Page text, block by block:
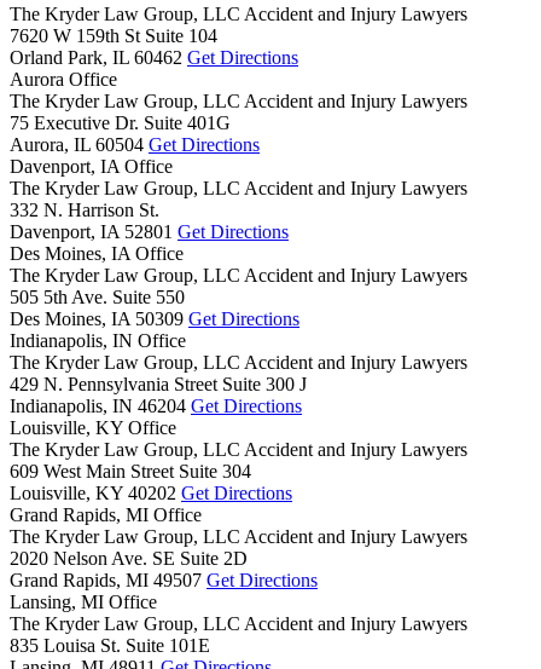
The Kryder Law Group, LLC Accident and Injury Lawyers
7620 W 159th St Suite 104
Orland Park, IL 60462 Get Directions
Aurora Office
The Kryder Law Group, LLC Accident and Injury Lawyers
75 Executive Dr. Suite 401G
Aurora, IL 60504 Get Directions
Davenport, IA Office
The Kryder Law Group, LLC Accident and Injury Lawyers
332 N. Harrison St.
Davenport, IA 52801 Get Directions
Des Moines, IA Office
The Kryder Law Group, LLC Accident and Injury Lawyers
505 5th Ave. Suite 550
Des Moines, IA 50309 Get Directions
Indianapolis, IN Office
The Kryder Law Group, LLC Accident and Injury Lawyers
429 N. Pennsylvania Street Suite 300 J
Indianapolis, IN 46204 Get Directions
Louisville, KY Office
The Kryder Law Group, LLC Accident and Injury Lawyers
609 West Main Street Suite 304
Louisville, KY 40202 Get Directions
Grand Rapids, MI Office
The Kryder Law Group, LLC Accident and Injury Lawyers
2020 Nelson Ave. SE Suite 2D
Grand Rapids, MI 49507 Get Directions
Lansing, MI Office
The Kryder Law Group, LLC Accident and Injury Lawyers
835 Louisa St. Suite 101E